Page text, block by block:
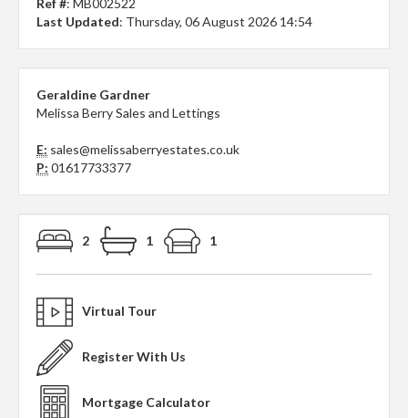
Ref #: MB002522
Last Updated: Thursday, 06 August 2026 14:54
Geraldine Gardner
Melissa Berry Sales and Lettings
E: sales@melissaberryestates.co.uk
P: 01617733377
2 1 1
Virtual Tour
Register With Us
Mortgage Calculator